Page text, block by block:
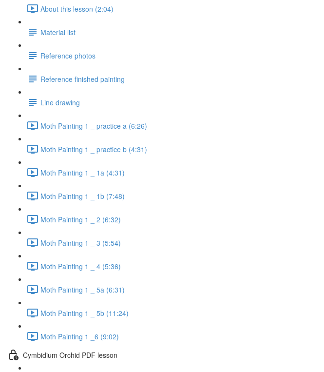
About this lesson (2:04)
Material list
Reference photos
Reference finished painting
Line drawing
Moth Painting 1 _ practice a (6:26)
Moth Painting 1 _ practice b (4:31)
Moth Painting 1 _ 1a (4:31)
Moth Painting 1 _ 1b (7:48)
Moth Painting 1 _ 2 (6:32)
Moth Painting 1 _ 3 (5:54)
Moth Painting 1 _ 4 (5:36)
Moth Painting 1 _ 5a (6:31)
Moth Painting 1 _ 5b (11:24)
Moth Painting 1 _6 (9:02)
Cymbidium Orchid PDF lesson